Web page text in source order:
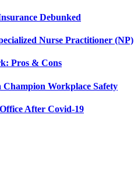
Debunked
Nurse Practitioner (NP)
Pros & Cons
Champion Workplace Safety
After Covid-19